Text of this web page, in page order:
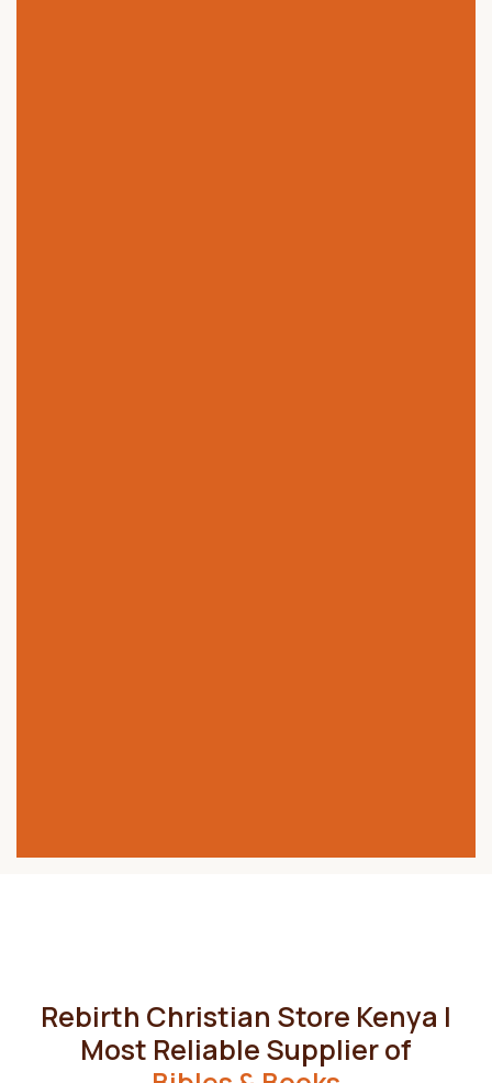
Rebirth Christian Store Kenya |
Most Reliable Supplier of